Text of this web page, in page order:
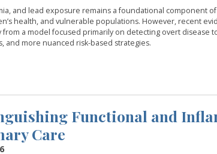
and lead exposure remains a foundational component
health, and vulnerable populations. However, recent
a model focused primarily on detecting overt disease
and more nuanced risk-based strategies.
Functional and
Care